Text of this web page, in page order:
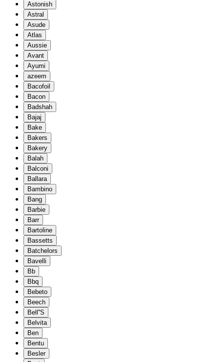
Astonish
Astral
Asude
Atlas
Aussie
Avant
Ayumi
azeem
Bacofoil
Bacon
Badshah
Bajaj
Bake
Bakers
Bakery
Balah
Balconi
Ballara
Bambino
Bang
Barbie
Barr
Bartoline
Bassetts
Batchelors
Bavelli
Bb
Bbq
Bebeto
Beech
Bell''S
Belvita
Ben
Bentu
Besler